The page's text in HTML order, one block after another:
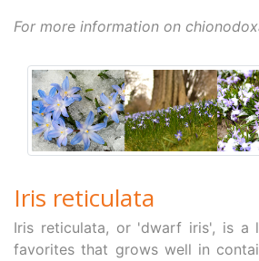
For more information on
Iris reticulata
Iris reticulata, or 'dwarf iris', is a
favorites that grows well in